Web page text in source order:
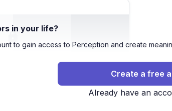
in your life?
to gain access to Perception and create
Create a free
Already have an